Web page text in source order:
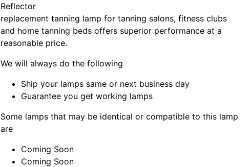
Reflector
replacement tanning lamp for tanning salons, fitness clubs
and home tanning beds offers superior performance at a
reasonable price.
We will always do the following
Ship your lamps same or next business day
Guarantee you get working lamps
Some lamps that may be identical or compatible to this lamp
are
Coming Soon
Coming Soon